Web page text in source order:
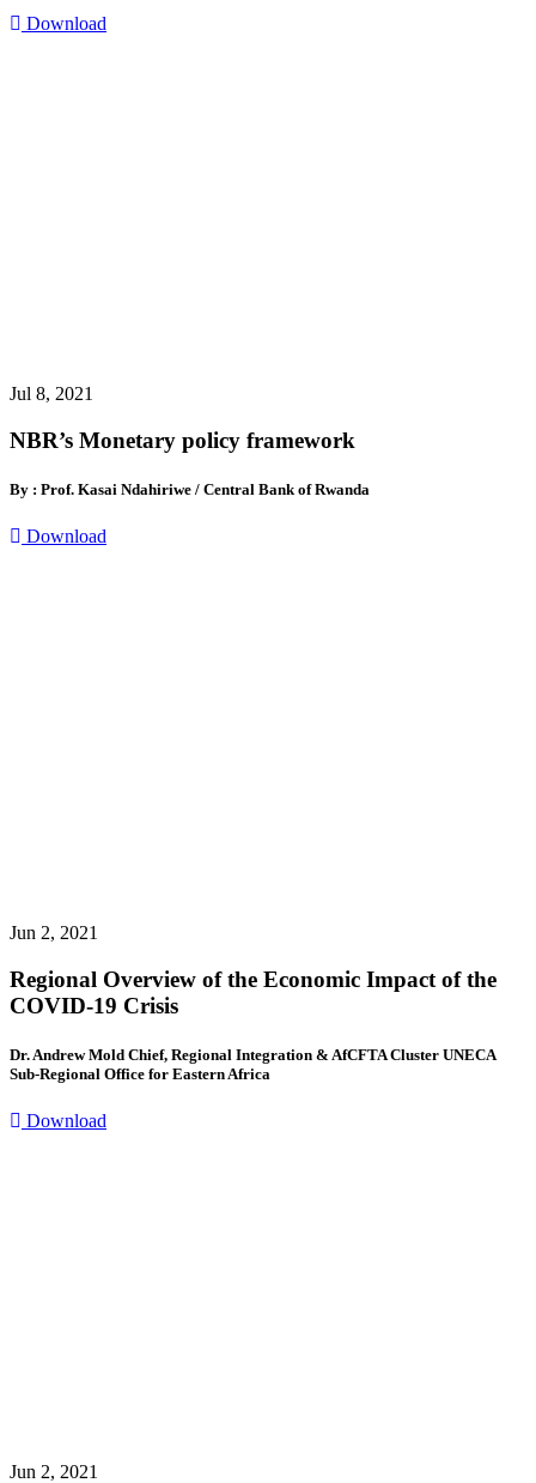
Download
Jul 8, 2021
NBR’s Monetary policy framework
By : Prof. Kasai Ndahiriwe / Central Bank of Rwanda
Download
Jun 2, 2021
Regional Overview of the Economic Impact of the
COVID-19 Crisis
Dr. Andrew Mold Chief, Regional Integration & AfCFTA Cluster UNECA
Sub-Regional Office for Eastern Africa
Download
Jun 2, 2021